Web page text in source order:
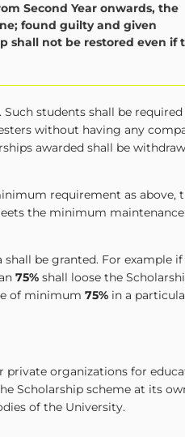
Second Year onwards, the
found guilty and given
shall not be restored even if
students shall be
without having any
awarded shall be
requirement as above,
the minimum
be granted. For example if
75% shall loose the
of minimum 75% in a
private organizations for
Scholarship scheme at its
of the University.